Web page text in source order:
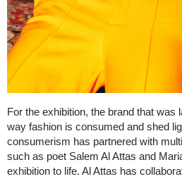
For the exhibition, the brand that was
way fashion is consumed and shed
consumerism has partnered with
such as poet Salem Al Attas and
exhibition to life. Al Attas has